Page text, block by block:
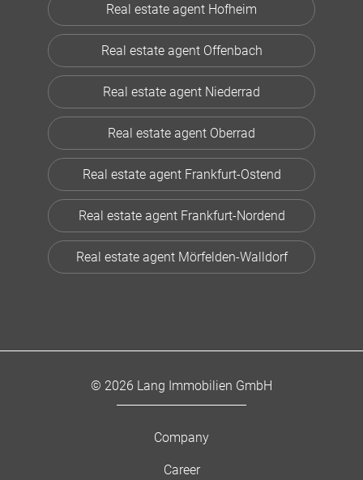
Real estate agent Hofheim
Real estate agent Offenbach
Real estate agent Niederrad
Real estate agent Oberrad
Real estate agent Frankfurt-Ostend
Real estate agent Frankfurt-Nordend
Real estate agent Mörfelden-Walldorf
© 2026 Lang Immobilien GmbH
Company
Career